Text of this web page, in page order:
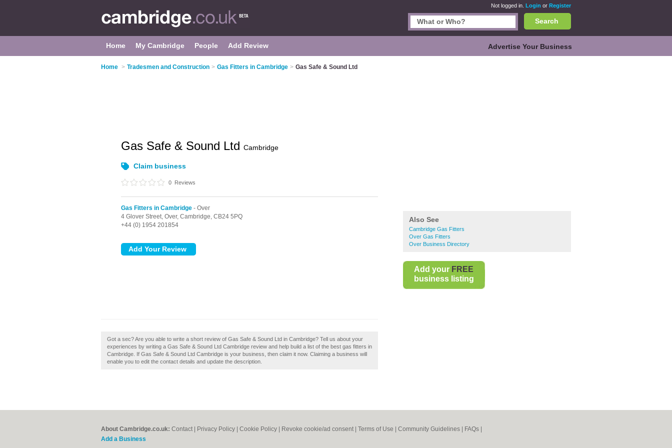
Not logged in. Login or Register
Search
Home My Cambridge People Add Review Advertise Your Business
Home > Tradesmen and Construction > Gas Fitters in Cambridge > Gas Safe & Sound Ltd
Also See
Cambridge Gas Fitters
Over Gas Fitters
Over Business Directory
Add your FREE
business listing
Gas Safe & Sound Ltd Cambridge
Claim business
0 Reviews
Gas Fitters in Cambridge - Over
4 Glover Street, Over, Cambridge, CB24 5PQ
+44 (0) 1954 201854
Got a sec? Are you able to write a short review of Gas Safe & Sound Ltd in Cambridge? Tell us about your
experiences by writing a Gas Safe & Sound Ltd Cambridge review and help build a list of the best gas fitters in
Cambridge. If Gas Safe & Sound Ltd Cambridge is your business, then claim it now. Claiming a business will
enable you to edit the contact details and update the description.
About Cambridge.co.uk: Contact Privacy Policy Cookie Policy Revoke cookie/ad consent | Terms of Use Community Guidelines FAQs
Add a Business